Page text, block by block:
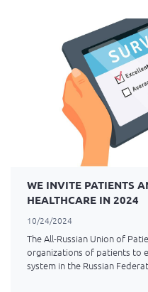
WE INVITE PATIENTS
HEALTHCARE IN 2024
10/24/2024
The All-Russian Union of
organizations of patients to
system in the Russian